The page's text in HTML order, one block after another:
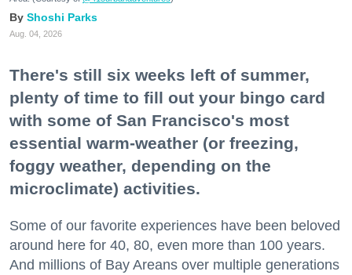
Shoshi Parks
Aug. 04, 2026
There's still six weeks left of summer,
plenty of time to fill out your bingo card
with some of San Francisco's most
essential warm-weather (or freezing,
foggy weather, depending on the
microclimate) activities.
Some of our favorite experiences have been beloved
around here for 40, 80, even more than 100 years.
And millions of Bay Areans over multiple generations